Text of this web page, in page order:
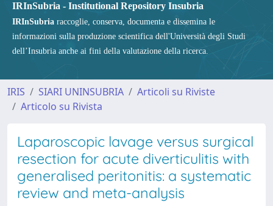
IRInSubria - Institutional Repository Insubria
IRInSubria raccoglie, conserva, documenta e dissemina le
informazioni sulla produzione scientifica dell'Università degli Studi
dell’Insubria anche ai fini della valutazione della ricerca.
IRIS SIARI UNINSUBRIA
Articoli su Riviste
Articolo su Rivista
Laparoscopic lavage versus surgical
resection for acute diverticulitis with
generalised peritonitis: a systematic
review and meta-analysis